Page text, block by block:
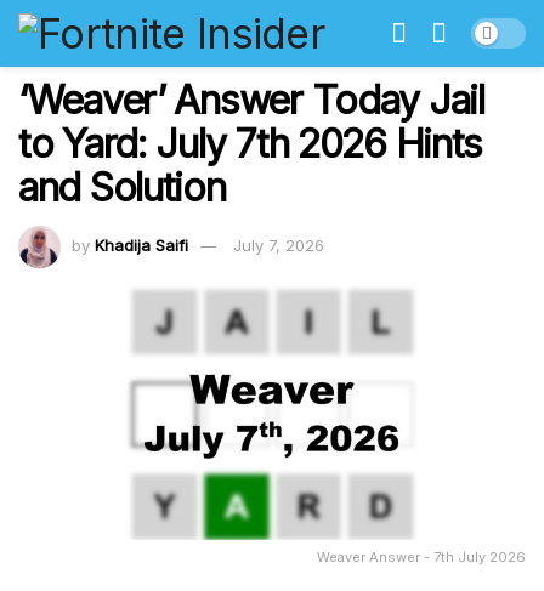
‘Weaver’ Answer Today Jail
to Yard: July 7th 2026 Hints
and Solution
by Khadija Saifi July 7, 2026
Weaver Answer - 7th July 2026